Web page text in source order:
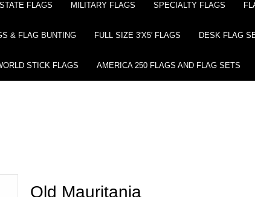
STATE FLAGS MILITARY FLAGS SPECIALTY FLAGS
& FLAG BUNTING FULL SIZE 3′X5′ FLAGS DESK FLAG
STICK FLAGS AMERICA 250 FLAGS AND FLAG SETS
Old Mauritania